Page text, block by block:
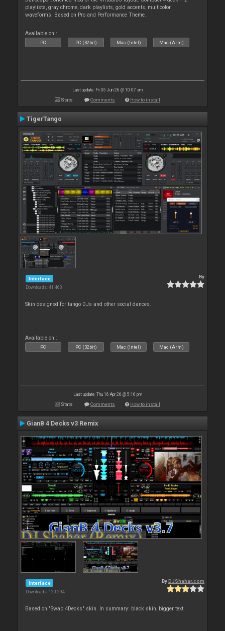
playlists, gray chrome, dark playlists, gold accents, multicolor
waveforms. Based on Pro and Performance Theme.
Available on :
PC PC (32bit) Mac (Intel) Mac (Arm)
Last update: Fri 05 Jun 26 @ 10:07 am
Stats Comments How to install
TigerTango
Interface
Downloads: 41 463
By
Skin designed for tango DJs and other social dances.
Available on :
PC PC (32bit) Mac (Intel) Mac (Arm)
Last update: Thu 16 Apr 26 @ 5:16 pm
Stats Comments How to install
GianB 4 Decks v3 Remix
Interface
Downloads: 120 294
By DJShahar.com
Based on "Swap 4Decks" skin. In summary: black skin, bigger text